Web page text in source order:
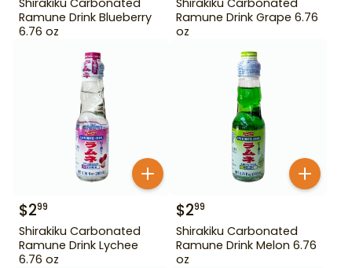
Ramune Drink Blueberry
6.76 oz
Ramune Drink Grape 6.76
oz
$299
Shirakiku Carbonated
Ramune Drink Lychee
6.76 oz
$299
Shirakiku Carbonated
Ramune Drink Melon 6.76
oz